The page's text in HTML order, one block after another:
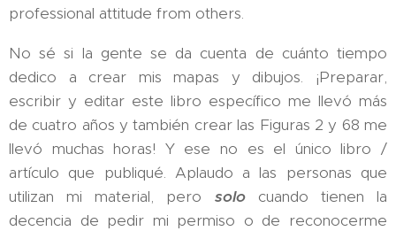
professional attitude from others.
No sé si la gente se da cuenta de cuánto tiempo
dedico a crear mis mapas y dibujos. ¡Preparar,
escribir y editar este libro específico me llevó más
de cuatro años y también crear las Figuras 2 y 68 me
llevó muchas horas! Y ese no es el único libro /
artículo que publiqué. Aplaudo a las personas que
utilizan mi material, pero solocuando tienen la
decencia de pedir mi permiso o de reconocerme